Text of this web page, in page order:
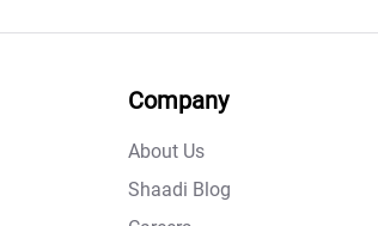
Company
About Us
Shaadi Blog